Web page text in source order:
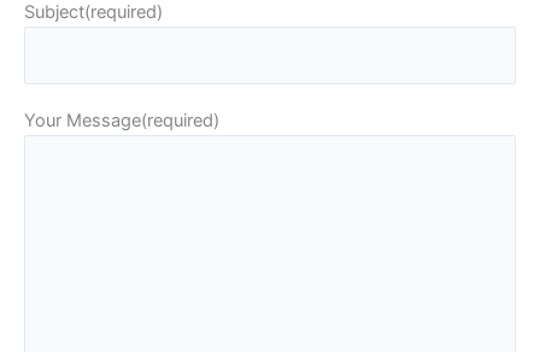
Subject(required)
Your Message(required)